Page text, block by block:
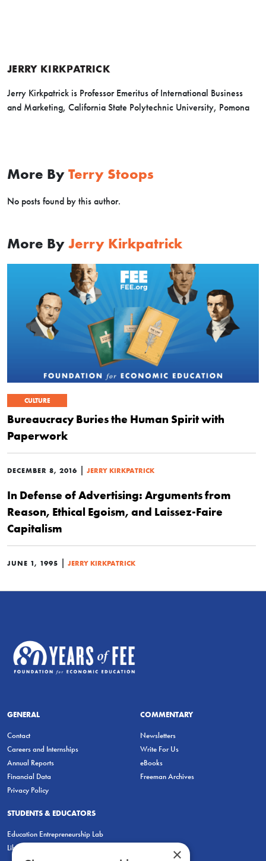
JERRY KIRKPATRICK
Jerry Kirkpatrick is Professor Emeritus of International Business
and Marketing, California State Polytechnic University, Pomona
More By Terry Stoops
No posts found by this author.
More By Jerry Kirkpatrick
CULTURE
Bureaucracy Buries the Human Spirit with
Paperwork
DECEMBER 8, 2016 | JERRY KIRKPATRICK
In Defense of Advertising: Arguments from
Reason, Ethical Egoism, and Laissez-Faire
Capitalism
JUNE 1, 1995 | JERRY KIRKPATRICK
GENERAL
Contact
Careers and Internships
Annual Reports
Financial Data
Privacy Policy
COMMENTARY
Newsletters
Write For Us
eBooks
Freeman Archives
STUDENTS & EDUCATORS
Education Entrepreneurship Lab
LiberatED
×